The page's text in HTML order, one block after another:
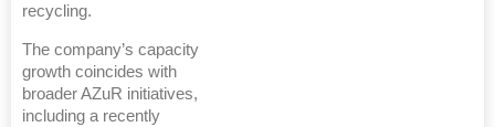
recycling.
The company’s capacity
growth coincides with
broader AZuR initiatives,
including a recently